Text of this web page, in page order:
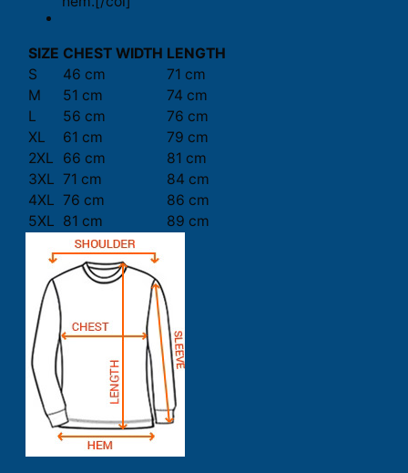
SIZE CHEST WIDTH LENGTH
S
46 cm
71 cm
M
51 cm
74 cm
L
56 cm
76 cm
XL
61 cm
79 cm
2XL
66 cm
81 cm
3XL 71 cm
84 cm
4XL 76 cm
86 cm
5XL 81 cm 89 cm